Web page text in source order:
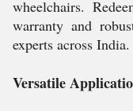
wheelchairs.
warranty and
experts across India.
Versatile